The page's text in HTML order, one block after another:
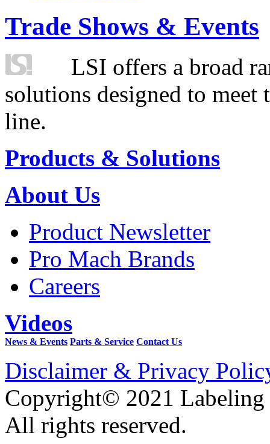
Trade Shows & Events
LSI offers a broad
solutions designed to
line.
Products & Solutions
About Us
Product Newsletter
Pro Mach Brands
Careers
Videos
News & Events Parts & Service Contact Us
Disclaimer & Privacy
Copyright© 2021 Labeling
All rights reserved.